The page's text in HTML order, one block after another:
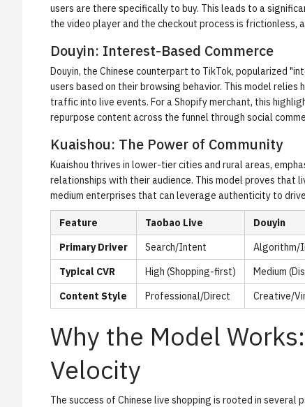
users are there specifically to buy. This leads to a
the video player and the checkout process is frictionless,
Douyin: Interest-Based Commerce
Douyin, the Chinese counterpart to TikTok, popularized
users based on their browsing behavior. This model
traffic into live events. For a Shopify merchant, this
repurpose content across the funnel through social
Kuaishou: The Power of Community
Kuaishou thrives in lower-tier cities and rural areas,
relationships with their audience. This model proves
medium enterprises that can leverage authenticity to drive
Feature Taobao Live Douyin
Primary Driver
Search/Intent Algorithm/
Typical CVR
High (Shopping-first) Medium
Content Style
Professional/Direct Creative/
Why the Model
Velocity
The success of Chinese live shopping is rooted in